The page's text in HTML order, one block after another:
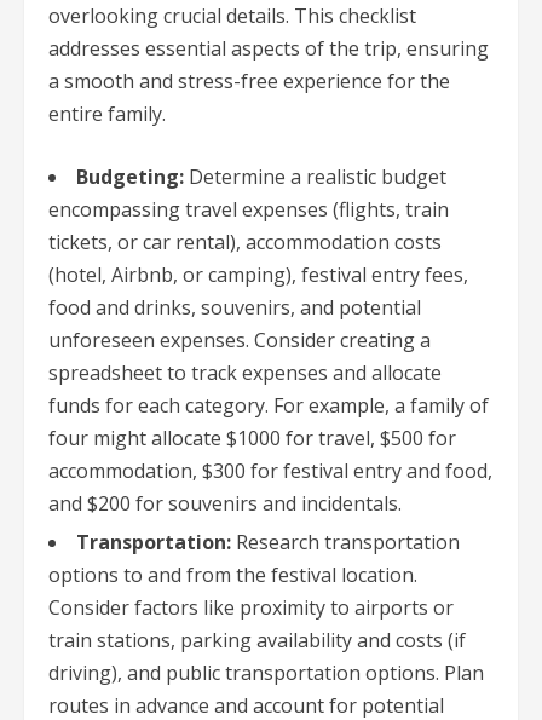
overlooking crucial details. This checklist
addresses essential aspects of the trip, ensuring
a smooth and stress-free experience for the
entire family.
Budgeting: Determine a realistic budget
encompassing travel expenses (flights, train
tickets, or car rental), accommodation costs
(hotel, Airbnb, or camping), festival entry fees,
food and drinks, souvenirs, and potential
unforeseen expenses. Consider creating a
spreadsheet to track expenses and allocate
funds for each category. For example, a family of
four might allocate $1000 for travel, $500 for
accommodation, $300 for festival entry and food,
and $200 for souvenirs and incidentals.
Transportation: Research transportation
options to and from the festival location.
Consider factors like proximity to airports or
train stations, parking availability and costs (if
driving), and public transportation options. Plan
routes in advance and account for potential